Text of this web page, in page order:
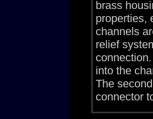
brass
properties,
channels
relief
into the
The
connector